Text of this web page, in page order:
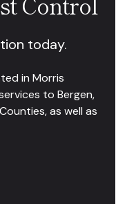
today.
in Morris
to Bergen,
as well as